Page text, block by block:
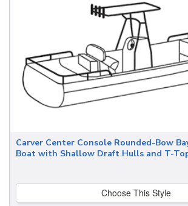
Carver Center Console Rounded-Bow
Boat with Shallow Draft Hulls and T-
Choose This Style